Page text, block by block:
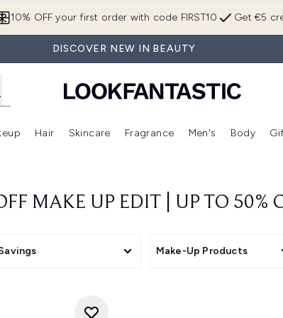
Get €5
10% OFF your first order with code FIRST10
DISCOVER NEW IN BEAUTY
Enter submenu (Brands) Enter submenu (New In) Enter submenu (Makeup)
Hair
Enter submenu (Hair)
Skincare
Enter submenu (Skincare)
Fragrance
Enter
Men's Body
MAKE UP EDIT | UP TO 50%
Make-Up Products